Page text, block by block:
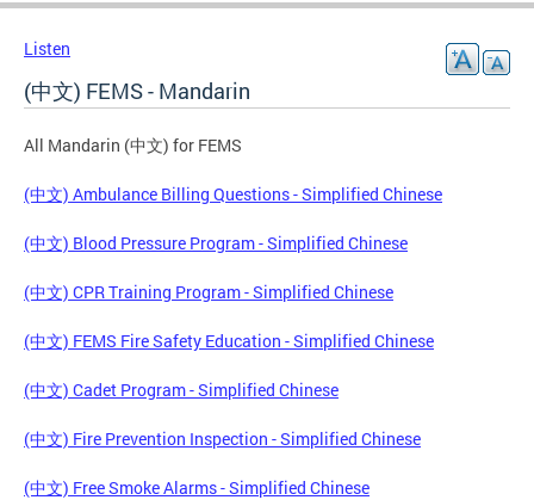
Listen
(中文) FEMS - Mandarin
All Mandarin (中文) for FEMS
(中文) Ambulance Billing Questions - Simplified Chinese
(中文) Blood Pressure Program - Simplified Chinese
(中文) CPR Training Program - Simplified Chinese
(中文) FEMS Fire Safety Education - Simplified Chinese
(中文) Cadet Program - Simplified Chinese
(中文) Fire Prevention Inspection - Simplified Chinese
(中文) Free Smoke Alarms - Simplified Chinese